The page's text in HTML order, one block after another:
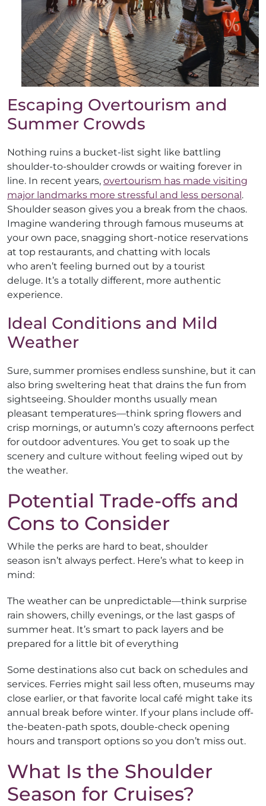
Escaping Overtourism and
Summer Crowds
Nothing ruins a bucket-list sight like battling
shoulder-to-shoulder crowds or waiting forever in
line. In recent years, overtourism has made visiting
major landmarks more stressful and less personal.
Shoulder season gives you a break from the chaos.
Imagine wandering through famous museums at
your own pace, snagging short-notice reservations
at top restaurants, and chatting with locals
who aren’t feeling burned out by a tourist
deluge. It’s a totally different, more authentic
experience.
Ideal Conditions and Mild
Weather
Sure, summer promises endless sunshine, but it can
also bring sweltering heat that drains the fun from
sightseeing. Shoulder months usually mean
pleasant temperatures—think spring flowers and
crisp mornings, or autumn’s cozy afternoons perfect
for outdoor adventures. You get to soak up the
scenery and culture without feeling wiped out by
the weather.
Potential Trade-offs and
Cons to Consider
While the perks are hard to beat, shoulder
season isn’t always perfect. Here’s what to keep in
mind:
The weather can be unpredictable—think surprise
rain showers, chilly evenings, or the last gasps of
summer heat. It’s smart to pack layers and be
prepared for a little bit of everything
Some destinations also cut back on schedules and
services. Ferries might sail less often, museums may
close earlier, or that favorite local café might take its
annual break before winter. If your plans include off-
the-beaten-path spots, double-check opening
hours and transport options so you don’t miss out.
What Is the Shoulder
Season for Cruises?